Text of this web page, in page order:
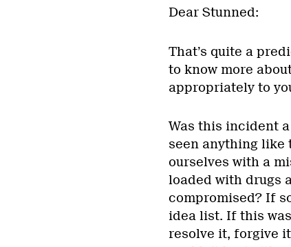
Dear Stunned:
That’s quite a
to know more
appropriately to
Was this incident
seen anything like
ourselves with a
loaded with drugs
compromised? If
idea list. If this
resolve it, forgive